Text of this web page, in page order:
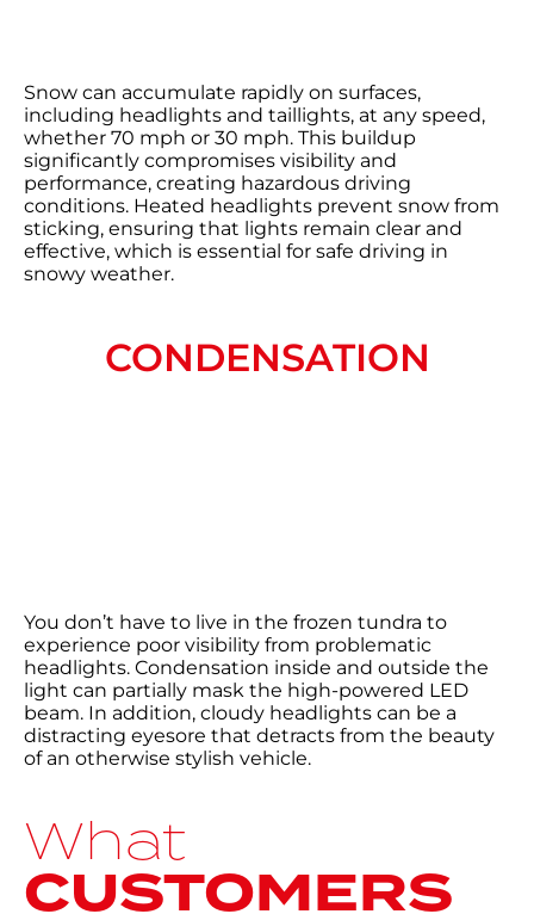
Snow can accumulate rapidly on surfaces,
including headlights and taillights, at any speed,
whether 70 mph or 30 mph. This buildup
significantly compromises visibility and
performance, creating hazardous driving
conditions. Heated headlights prevent snow from
sticking, ensuring that lights remain clear and
effective, which is essential for safe driving in
snowy weather.
CONDENSATION
You don’t have to live in the frozen tundra to
experience poor visibility from problematic
headlights. Condensation inside and outside the
light can partially mask the high-powered LED
beam. In addition, cloudy headlights can be a
distracting eyesore that detracts from the beauty
of an otherwise stylish vehicle.
What
CUSTOMERS